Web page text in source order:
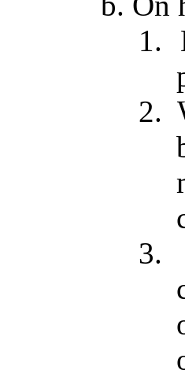
1.
2.
3.